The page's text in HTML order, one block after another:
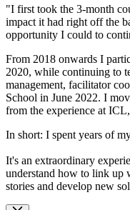
"I first took the 3-month
impact it had right off the
opportunity I could to
From 2018 onwards I
2020, while continuing to
management, facilitator
School in June 2022. I
from the experience at
In short: I spent years of
It's an extraordinary
understand how to link up
stories and develop new